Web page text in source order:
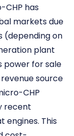
CHP has
markets due
(depending on
plant
power for sale
source
CHP
recent
engines. This